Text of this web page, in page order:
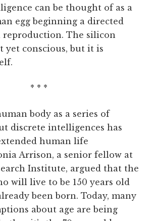
can be thought of as a
egg beginning a directed
reproduction. The silicon
yet conscious, but it is
* * *
body as a series of
discrete intelligences has
human life
Arrison, a senior fellow at
Institute, argued that the
will live to be 150 years old
been born. Today, many
about age are being